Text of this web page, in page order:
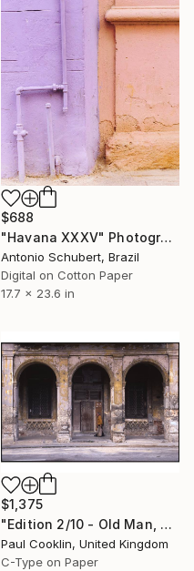
$688
"Havana XXXV" Photograph
Antonio Schubert, Brazil
Digital on Cotton Paper
17.7 x 23.6 in
$1,375
"Edition 2/10 - Old Man, Old Building, Old Havana, Cuba - C Type" Photograph
Paul Cooklin, United Kingdom
C-Type on Paper